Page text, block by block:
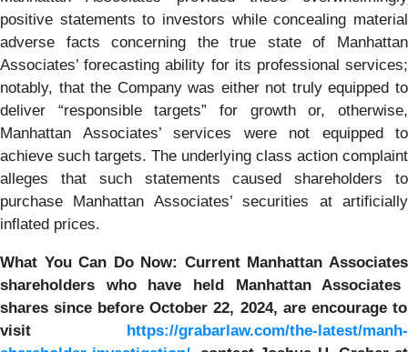
positive statements to investors while concealing material
adverse facts concerning the true state of Manhattan
Associates’ forecasting ability for its professional services;
notably, that the Company was either not truly equipped to
deliver “responsible targets” for growth or, otherwise,
Manhattan Associates’ services were not equipped to
achieve such targets. The underlying class action complaint
alleges that such statements caused shareholders to
purchase Manhattan Associates’ securities at artificially
inflated prices.
What You Can Do Now: Current Manhattan Associates
shareholders who have held Manhattan Associates
shares since before October 22, 2024, are encourage to
visit https://grabarlaw.com/the-latest/manh-